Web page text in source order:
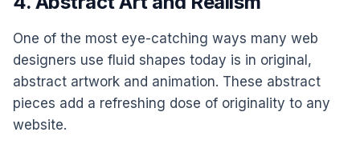
One of the most eye-catching ways many web
designers use fluid shapes today is in original,
abstract artwork and animation. These abstract
pieces add a refreshing dose of originality to any
website.